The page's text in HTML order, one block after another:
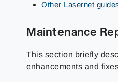
Other Lasernet
Maintenance
This section briefly
enhancements and